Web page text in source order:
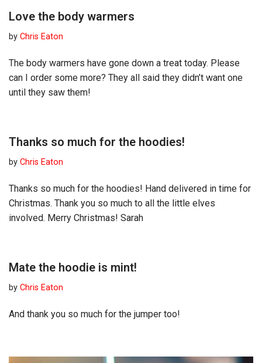
Love the body warmers
by Chris Eaton
The body warmers have gone down a treat today. Please
can I order some more? They all said they didn’t want one
until they saw them!
Thanks so much for the hoodies!
by Chris Eaton
Thanks so much for the hoodies! Hand delivered in time for
Christmas. Thank you so much to all the little elves
involved. Merry Christmas! Sarah
Mate the hoodie is mint!
by Chris Eaton
And thank you so much for the jumper too!